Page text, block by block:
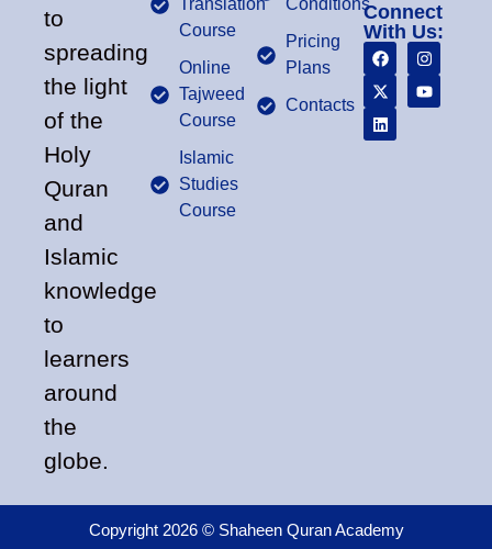
to
spreading
the light
of the
Holy
Quran
and
Islamic
knowledge
to
learners
around
the
globe.
Translation
Course
Online
Tajweed
Course
Islamic
Studies
Course
Conditions
Pricing
Plans
Contacts
Connect
With Us:
Copyright 2026 © Shaheen Quran Academy